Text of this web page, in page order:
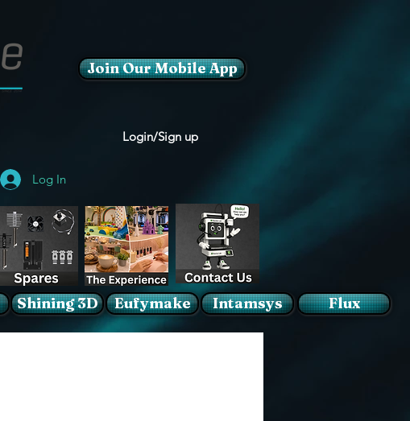
Join Our Mobile App
Login/Sign up
Log In
Shining 3D Eufymake Intamsys Flux